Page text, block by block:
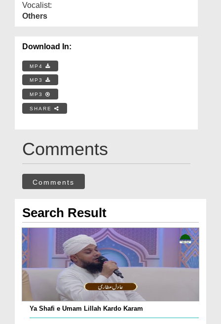
Vocalist:
Others
Download In:
MP4
MP3
MP3
SHARE
Comments
Comments
Search Result
Ya Shafi e Umam Lillah Kardo Karam